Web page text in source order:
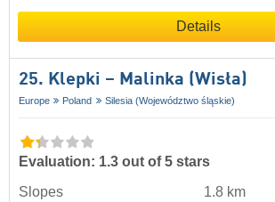
Details
25. Klepki – Malinka (Wisła)
Europe Poland Silesia (Województwo śląskie)
Evaluation: 1.3 out of 5 stars
Slopes
1.8 km